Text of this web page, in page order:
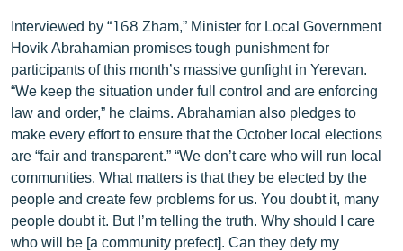
Interviewed by “168 Zham,” Minister for Local Government
Hovik Abrahamian promises tough punishment for
participants of this month’s massive gunfight in Yerevan.
“We keep the situation under full control and are enforcing
law and order,” he claims. Abrahamian also pledges to
make every effort to ensure that the October local elections
are “fair and transparent.” “We don’t care who will run local
communities. What matters is that they be elected by the
people and create few problems for us. You doubt it, many
people doubt it. But I’m telling the truth. Why should I care
who will be [a community prefect]. Can they defy my